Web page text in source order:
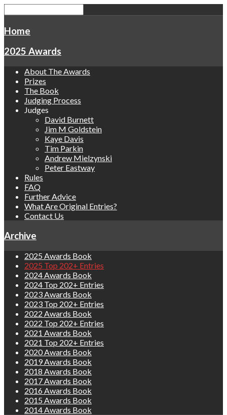
Home
2025 Awards
About The Awards
Prizes
The Book
Judging Process
Judges
David Burnett
Jim M Goldstein
Kaye Davis
Tim Parkin
Andrew Mielzynski
Peter Eastway
Rules
FAQ
Further Advice
What Are Original Entries?
Contact Us
Archive
2025 Awards Book
2025 Top 202+ Entries
2024 Awards Book
2024 Top 202+ Entries
2023 Awards Book
2023 Top 202+ Entries
2022 Awards Book
2022 Top 202+ Entries
2021 Awards Book
2021 Top 202+ Entries
2020 Awards Book
2019 Awards Book
2018 Awards Book
2017 Awards Book
2016 Awards Book
2015 Awards Book
2014 Awards Book